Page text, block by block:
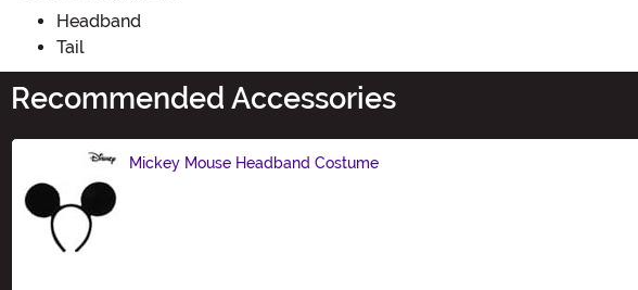
Headband
Tail
Recommended Accessories
Mickey Mouse Headband Costume